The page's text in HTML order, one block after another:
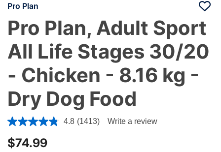
Pro Plan
Pro Plan, Adult Sport
All Life Stages 30/20
- Chicken - 8.16 kg -
Dry Dog Food
5 out of 5 Customer Rating
4.8 (1413) Write a review
$74.99